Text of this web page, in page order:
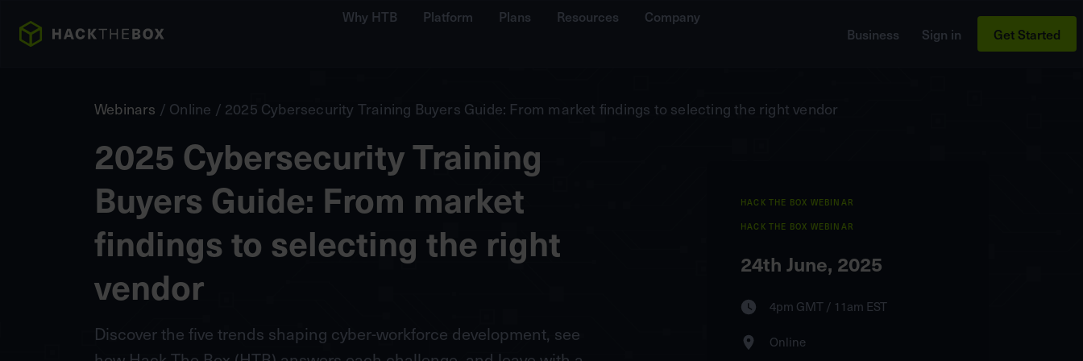
Why HTB Platform Plans Resources
Company
Business
Sign in Get Started
Webinars / Online / 2025 Cybersecurity Training Buyers Guide: From market findings to selecting the right vendor
2025 Cybersecurity Training
Buyers Guide: From market
findings to selecting the right
vendor
Discover the five trends shaping cyber-workforce development, see
HACK THE BOX WEBINAR
HACK THE BOX WEBINAR
24th June, 2025
4pm GMT / 11am EST
Online